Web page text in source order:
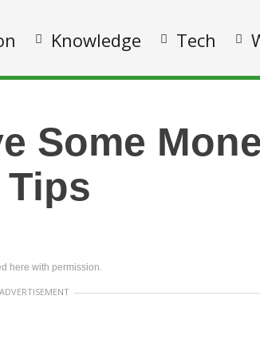
Knowledge Tech
Some
Tips
here with permission.
ADVERTISEMENT